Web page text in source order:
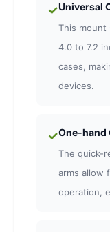
✓Universal
This mount
4.0 to 7.2
cases,
devices.
✓One-hand
The quick-
arms allow
operation,